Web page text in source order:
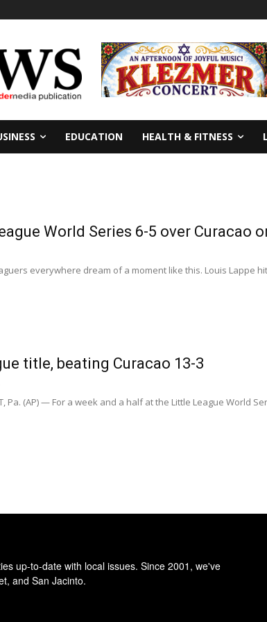
EDUCATION HEALTH & FITNESS
World Series 6-5 over Curacao
everywhere dream of a moment like this. Louis Lappe
title, beating Curacao 13-3
Pa. (AP) — For a week and a half at the Little League World
up-to-date with local issues. Since 2001, we've
and San Jacinto.